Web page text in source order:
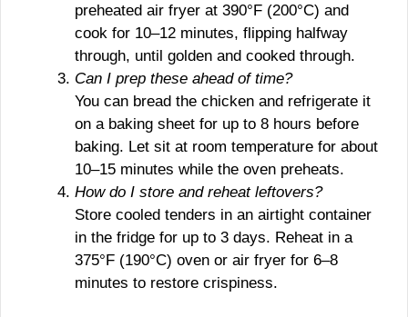
preheated air fryer at 390°F (200°C) and
cook for 10–12 minutes, flipping halfway
through, until golden and cooked through.
Can I prep these ahead of time?
You can bread the chicken and refrigerate it
on a baking sheet for up to 8 hours before
baking. Let sit at room temperature for about
10–15 minutes while the oven preheats.
How do I store and reheat leftovers?
Store cooled tenders in an airtight container
in the fridge for up to 3 days. Reheat in a
375°F (190°C) oven or air fryer for 6–8
minutes to restore crispiness.